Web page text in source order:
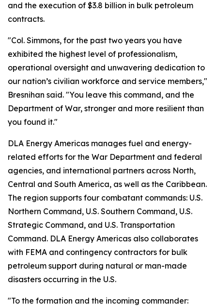
and the execution of $3.8 billion in bulk petroleum
contracts.
"Col. Simmons, for the past two years you have
exhibited the highest level of professionalism,
operational oversight and unwavering dedication to
our nation’s civilian workforce and service members,"
Bresnihan said. "You leave this command, and the
Department of War, stronger and more resilient than
you found it."
DLA Energy Americas manages fuel and energy-
related efforts for the War Department and federal
agencies, and international partners across North,
Central and South America, as well as the Caribbean.
The region supports four combatant commands: U.S.
Northern Command, U.S. Southern Command, U.S.
Strategic Command, and U.S. Transportation
Command. DLA Energy Americas also collaborates
with FEMA and contingency contractors for bulk
petroleum support during natural or man-made
disasters occurring in the U.S.
"To the formation and the incoming commander: